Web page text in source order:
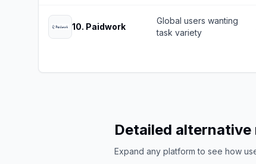
10. Paidwork
Global users wanting
task variety
Detailed alternative
Expand any platform to see how